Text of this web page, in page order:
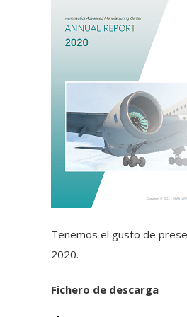
Tenemos el gusto de
2020.
Fichero de descarga